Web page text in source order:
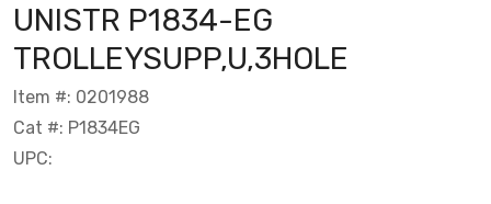
UNISTR P1834-EG
TROLLEYSUPP,U,3HOLE
Item #: 0201988
Cat #: P1834EG
UPC: